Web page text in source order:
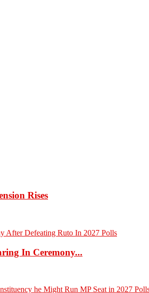
Rises
In Ceremony...